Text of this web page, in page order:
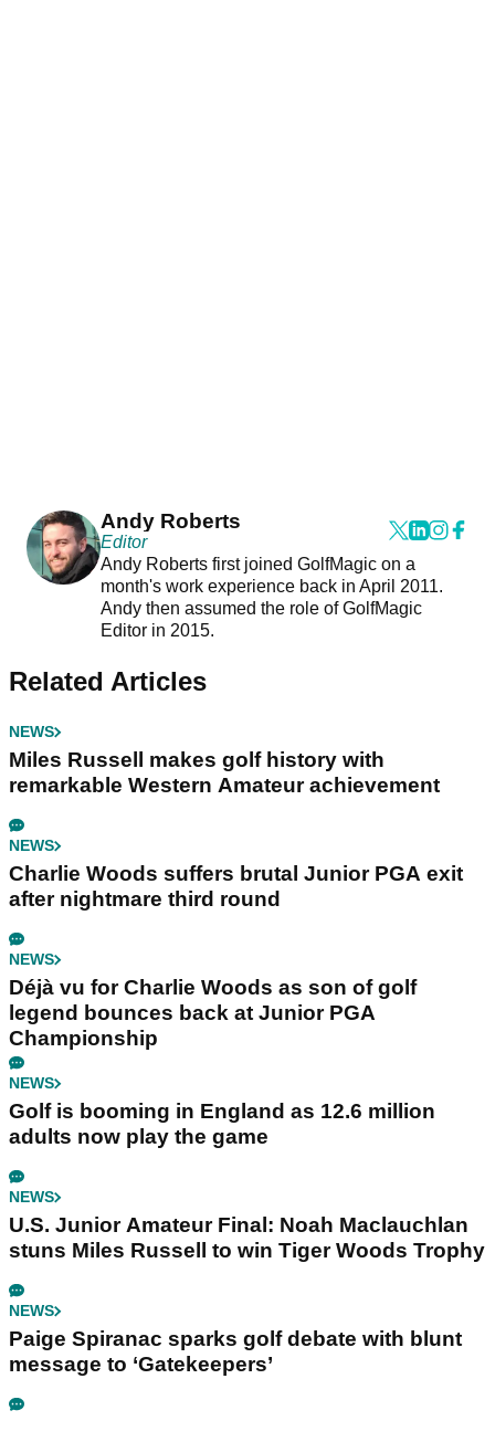
Andy Roberts
Editor
Andy Roberts first joined GolfMagic on a
month's work experience back in April 2011.
Andy then assumed the role of GolfMagic
Editor in 2015.
Related Articles
NEWS
Miles Russell makes golf history with
remarkable Western Amateur achievement
NEWS
Charlie Woods suffers brutal Junior PGA exit
after nightmare third round
NEWS
Déjà vu for Charlie Woods as son of golf
legend bounces back at Junior PGA
Championship
NEWS
Golf is booming in England as 12.6 million
adults now play the game
NEWS
U.S. Junior Amateur Final: Noah Maclauchlan
stuns Miles Russell to win Tiger Woods Trophy
NEWS
Paige Spiranac sparks golf debate with blunt
message to ‘Gatekeepers’